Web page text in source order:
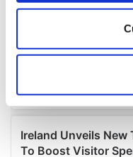
Collect
location which can
Find out more about
and set your